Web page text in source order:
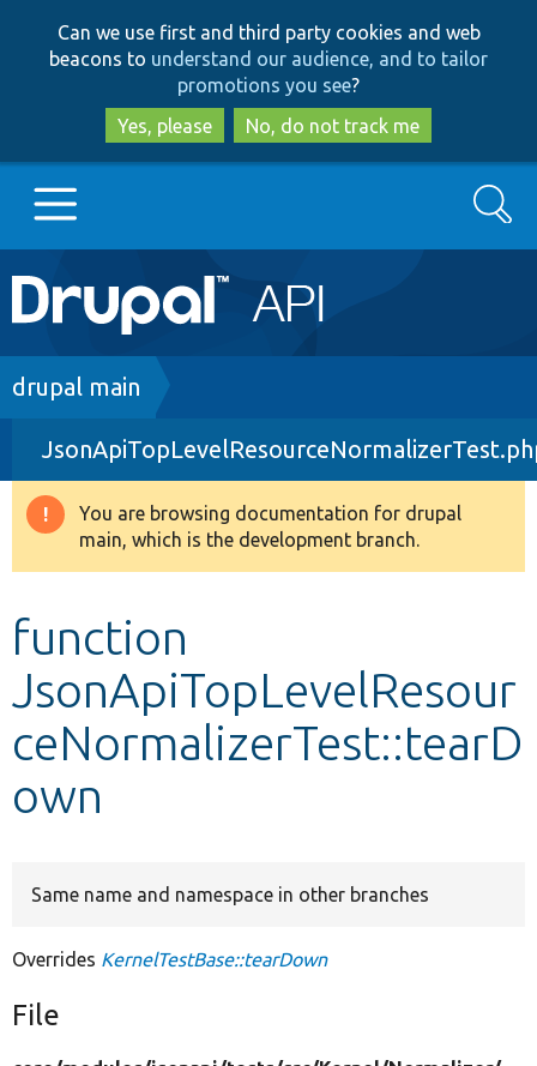
to
main
content
to
search
Can we use first and third party cookies and web
beacons to understand our audience, and to tailor
promotions you see?
Yes, please
No, do not track me
Main
navigation
Go to Drupal.org
Drupal 8+
Other projects
Search
Breadcrumb
drupal main
Warning
message
You are browsing documentation for drupal
main, which is the development branch.
function
JsonApiTopLevelResour
ceNormalizerTest::tearD
own
Same name and namespace in other branches
Overrides KernelTestBase::tearDown
File